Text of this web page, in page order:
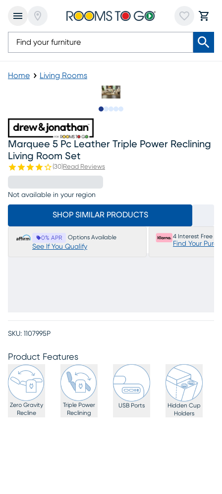
Home Living Rooms
Marquee 5 Pc Leather Triple Power Reclining
Living Room Set
(30)Read Reviews
Not available in your region
SHOP SIMILAR PRODUCTS
0% APR Options Available
See If You Qualify
4 Interest Free
Find Your
SKU: 1107995P
Product Features
Zero Gravity
Recline
Triple Power
Reclining
USB Ports
Hidden Cup
Holders